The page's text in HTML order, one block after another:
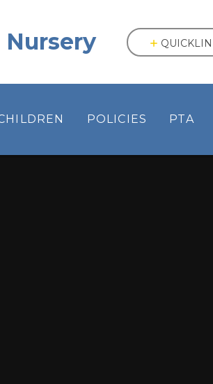
Nursery
POLICIES PTA